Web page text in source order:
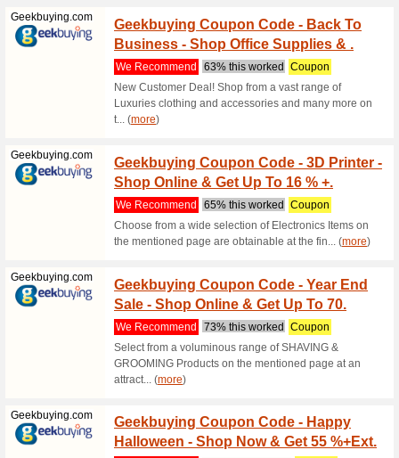
Foodpanda.pk
30 %
We
Save up
about
Cleartrip.com
Want